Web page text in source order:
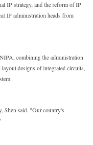
IP strategy, and the reform of IP
IP administration heads from
combining the administration
designs of integrated circuits,
Shen said. "Our country's